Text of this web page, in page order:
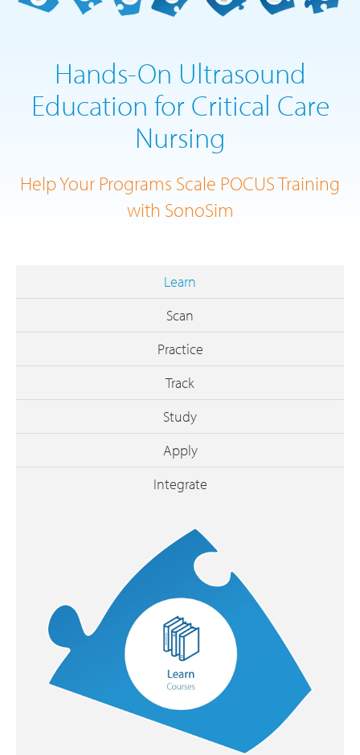
Hands-On Ultrasound
Education for Critical Care
Nursing
Help Your Programs Scale POCUS Training
with SonoSim
Learn
Scan
Practice
Track
Study
Apply
Integrate